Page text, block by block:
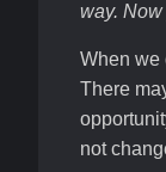
way.
When we
There
not